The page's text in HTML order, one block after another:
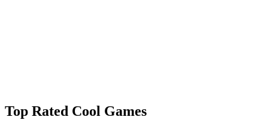
Top Rated Cool Games